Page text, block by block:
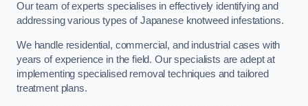
Our team of experts specialises in effectively identifying and
addressing various types of Japanese knotweed infestations.
We handle residential, commercial, and industrial cases with
years of experience in the field. Our specialists are adept at
implementing specialised removal techniques and tailored
treatment plans.